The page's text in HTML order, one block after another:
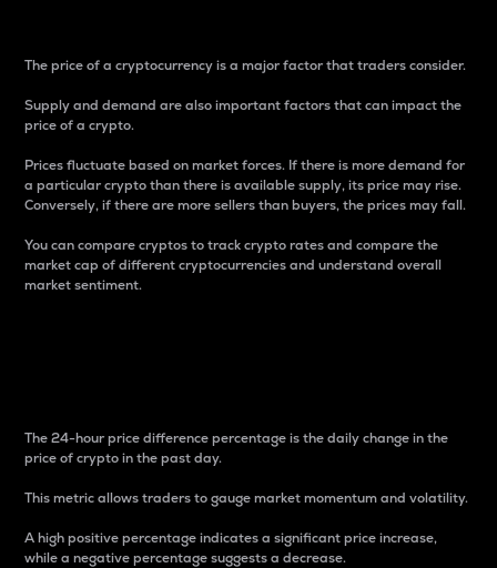
The price of a cryptocurrency is a major factor that traders consider.
Supply and demand are also important factors that can impact the
price of a crypto.
Prices fluctuate based on market forces. If there is more demand for
a particular crypto than there is available supply, its price may rise.
Conversely, if there are more sellers than buyers, the prices may fall.
You can compare cryptos to track crypto rates and compare the
market cap of different cryptocurrencies and understand overall
market sentiment.
The 24-hour price difference percentage is the daily change in the
price of crypto in the past day.
This metric allows traders to gauge market momentum and volatility.
A high positive percentage indicates a significant price increase,
while a negative percentage suggests a decrease.